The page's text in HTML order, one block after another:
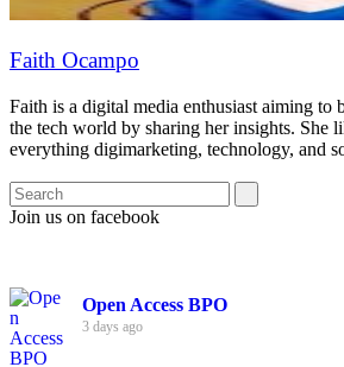
Faith Ocampo
Faith is a digital media enthusiast aiming to
the tech world by sharing her insights. She
everything digimarketing, technology, and
Join us on facebook
Open Access BPO
3 days ago